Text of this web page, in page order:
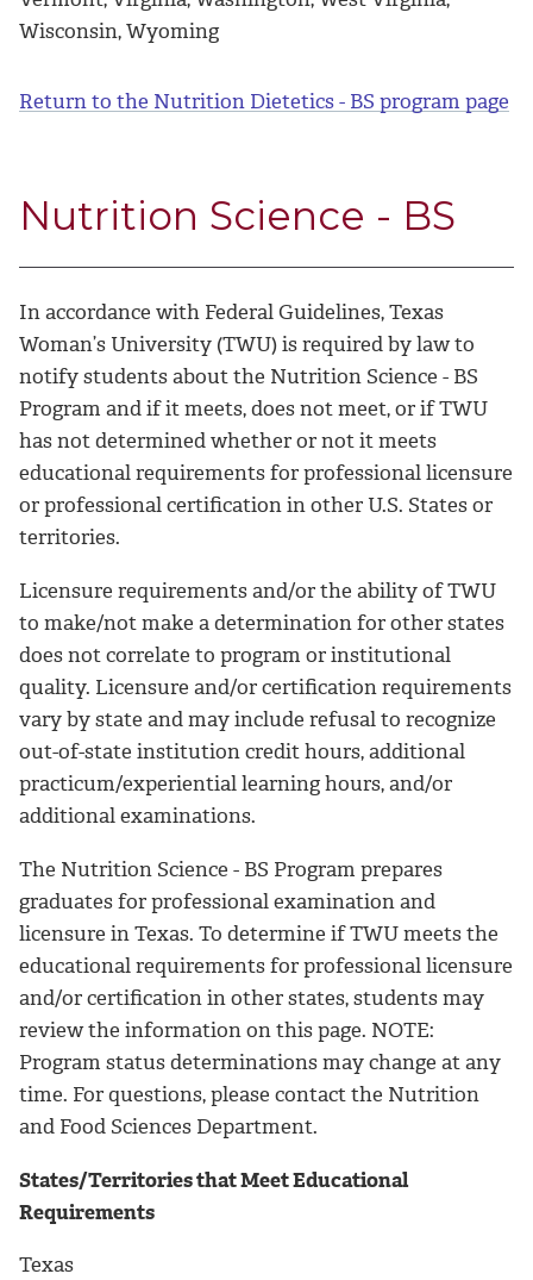
Wisconsin, Wyoming
Return to the Nutrition Dietetics - BS program page
Nutrition Science - BS
In accordance with Federal Guidelines, Texas
Woman’s University (TWU) is required by law to
notify students about the Nutrition Science - BS
Program and if it meets, does not meet, or if TWU
has not determined whether or not it meets
educational requirements for professional licensure
or professional certification in other U.S. States or
territories.
Licensure requirements and/or the ability of TWU
to make/not make a determination for other states
does not correlate to program or institutional
quality. Licensure and/or certification requirements
vary by state and may include refusal to recognize
out-of-state institution credit hours, additional
practicum/experiential learning hours, and/or
additional examinations.
The Nutrition Science - BS Program prepares
graduates for professional examination and
licensure in Texas. To determine if TWU meets the
educational requirements for professional licensure
and/or certification in other states, students may
review the information on this page. NOTE:
Program status determinations may change at any
time. For questions, please contact the Nutrition
and Food Sciences Department.
States/Territories that Meet Educational
Requirements
Texas